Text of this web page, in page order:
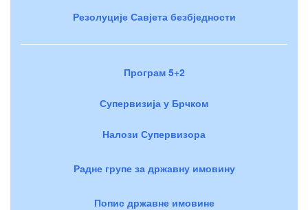
Резолуције Савјета безбједности
Програм 5+2
Супервизија у Брчком
Налози Супервизора
Радне групе за државну имовину
Попис државне имовине